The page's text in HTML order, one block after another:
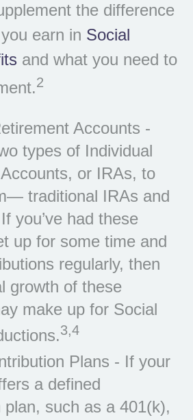
the difference
earn in Social
and what you need to
2
Accounts -
types of Individual
or IRAs, to
traditional IRAs and
you’ve had these
up for some time and
regularly, then
growth of these
make up for Social
3,4
Plans - If your
a defined
plan, such as a 401(k),